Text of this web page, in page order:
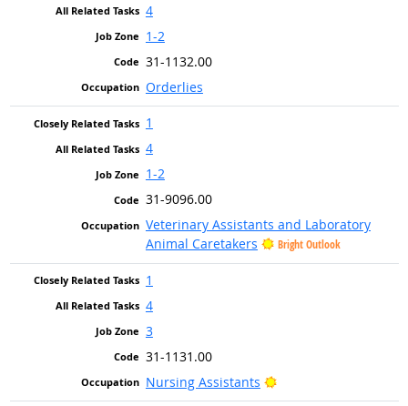
4
1-2
31-1132.00
Orderlies
1
4
1-2
31-9096.00
Veterinary Assistants and Laboratory
Animal Caretakers
Bright Outlook
1
4
3
31-1131.00
Nursing Assistants
Bright Outlook